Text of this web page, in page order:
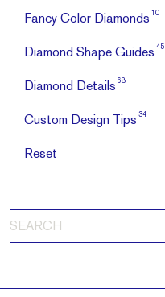
Fancy Color Diamonds 10
Diamond Shape Guides 45
Diamond Details 68
Custom Design Tips 34
Reset